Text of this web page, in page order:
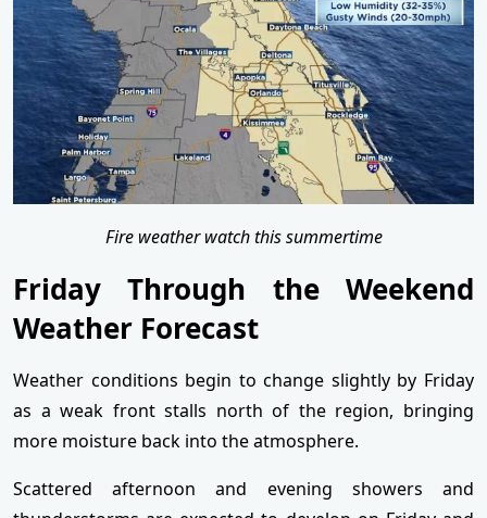
Fire weather watch this summertime
Friday Through the Weekend
Weather Forecast
Weather conditions begin to change slightly by Friday
as a weak front stalls north of the region, bringing
more moisture back into the atmosphere.
Scattered afternoon and evening showers and